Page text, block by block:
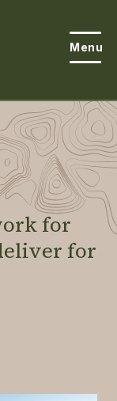
Open
Open
Open
Menu
for
for